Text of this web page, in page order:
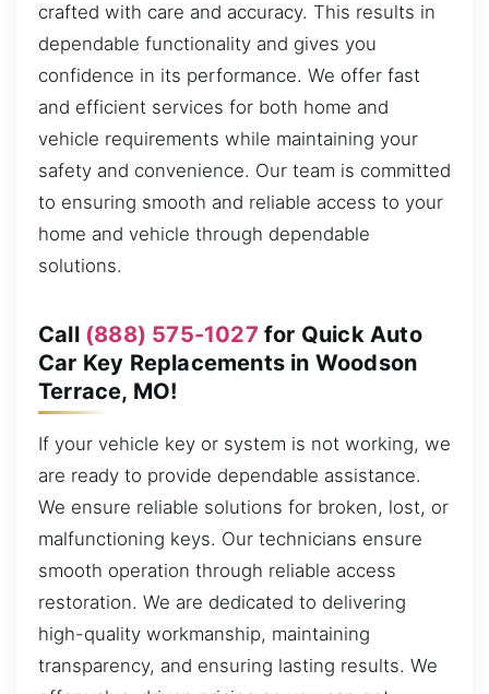
crafted with care and accuracy. This results in
dependable functionality and gives you
confidence in its performance. We offer fast
and efficient services for both home and
vehicle requirements while maintaining your
safety and convenience. Our team is committed
to ensuring smooth and reliable access to your
home and vehicle through dependable
solutions.
Call (888) 575-1027 for Quick Auto
Car Key Replacements in Woodson
Terrace, MO!
If your vehicle key or system is not working, we
are ready to provide dependable assistance.
We ensure reliable solutions for broken, lost, or
malfunctioning keys. Our technicians ensure
smooth operation through reliable access
restoration. We are dedicated to delivering
high-quality workmanship, maintaining
transparency, and ensuring lasting results. We